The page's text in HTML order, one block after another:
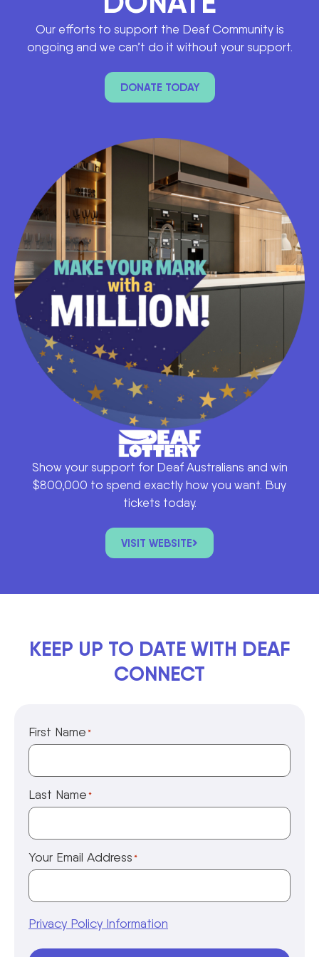
Our efforts to support the Deaf Community is
ongoing and we can’t do it without your support.
DONATE TODAY
Show your support for Deaf Australians and win
$800,000 to spend exactly how you want. Buy
tickets today.
VISIT WEBSITE
KEEP UP TO DATE WITH DEAF
CONNECT
First Name *
Last Name *
Your Email Address *
Privacy Policy Information